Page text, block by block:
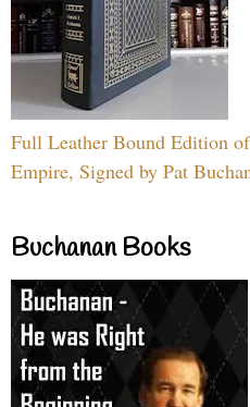
Full Leather Bound Edition
Empire, Signed by Pat
Buchanan Books